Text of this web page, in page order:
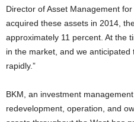
Director of Asset Management
acquired these assets in 2014,
approximately 11 percent. At the
in the market, and we
rapidly.”
BKM, an investment
redevelopment, operation, and